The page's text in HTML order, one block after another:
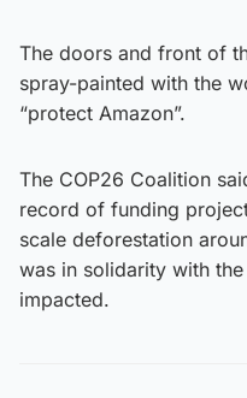
The doors and front of
spray-painted with the
“protect Amazon”.
The COP26 Coalition
record of funding
scale deforestation
was in solidarity with
impacted.